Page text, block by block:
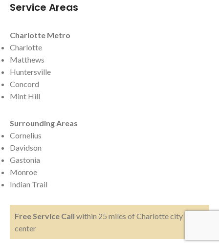
Service Areas
Charlotte Metro
Charlotte
Matthews
Huntersville
Concord
Mint Hill
Surrounding Areas
Cornelius
Davidson
Gastonia
Monroe
Indian Trail
Free Service Call within 25 miles of Charlotte city
center